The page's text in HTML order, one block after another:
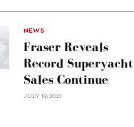
NEWS
Fraser Reveals
Record Superyacht
Sales Continue
JULY 19, 2021